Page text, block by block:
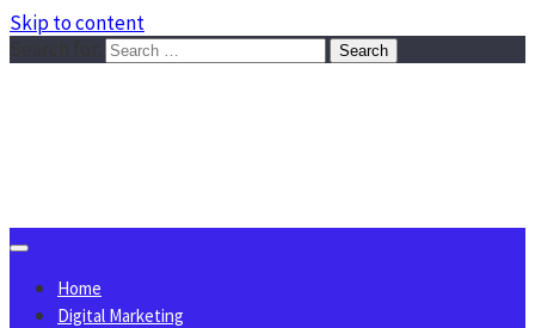
Skip to content
Home
Digital Marketing